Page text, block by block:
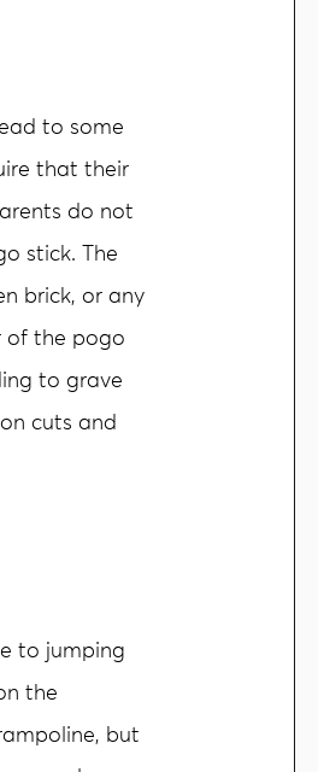
to some
that their
do not
stick. The
brick, or any
of the pogo
to grave
cuts and
to jumping
the
but